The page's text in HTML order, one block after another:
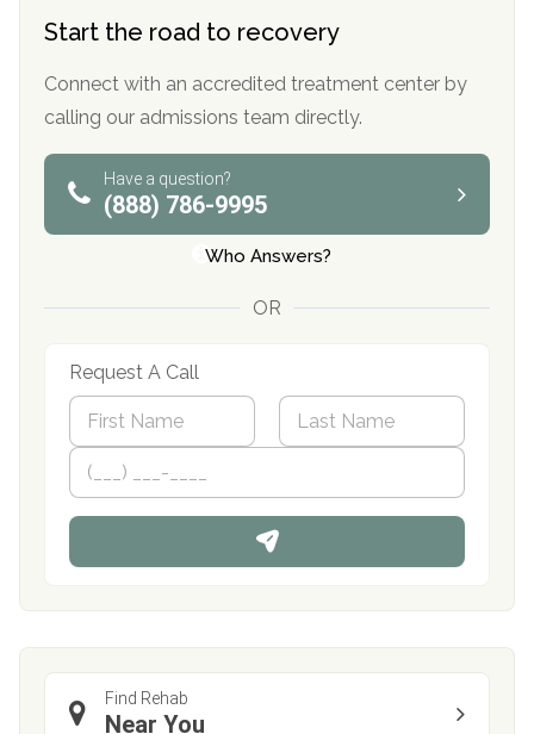
Start the road to recovery
Connect with an accredited treatment center by
calling our admissions team directly.
Have a question?
(888) 786-9995
Who Answers?
OR
Request A Call
N
m
*
First
P
o
n
Find Rehab
Near You